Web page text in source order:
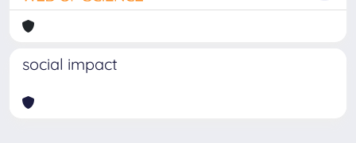
social impact